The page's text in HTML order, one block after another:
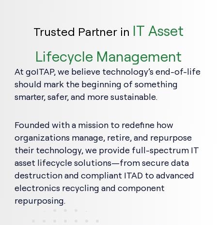
Trusted Partner in IT Asset
Lifecycle Management
At goITAP, we believe technology’s end-of-life
should mark the beginning of something
smarter, safer, and more sustainable.
Founded with a mission to redefine how
organizations manage, retire, and repurpose
their technology, we provide full-spectrum IT
asset lifecycle solutions—from secure data
destruction and compliant ITAD to advanced
electronics recycling and component
repurposing.